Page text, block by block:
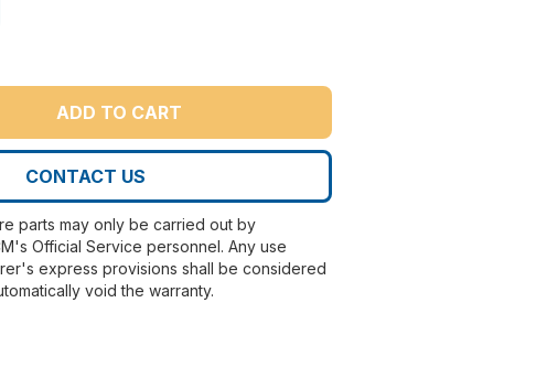
ADD TO CART
CONTACT US
parts may only be carried out by
Official Service personnel. Any use
express provisions shall be considered
void the warranty.